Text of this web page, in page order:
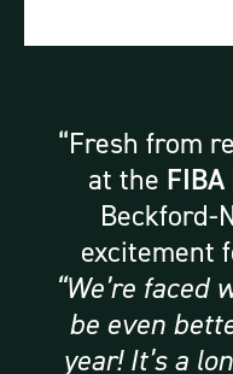
Fresh from
at the
Beckford-
excitement
“We’re
be even
year! It’s a